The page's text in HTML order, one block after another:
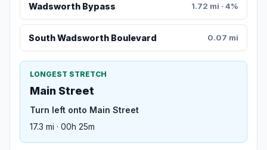
Wadsworth Bypass 1.72 mi · 4%
South Wadsworth Boulevard 0.07 mi
LONGEST STRETCH
Main Street
Turn left onto Main Street
17.3 mi · 00h 25m